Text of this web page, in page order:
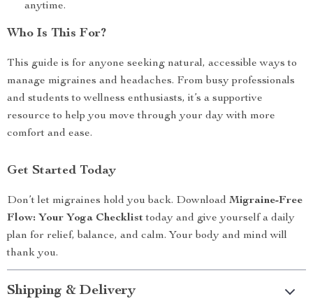
anytime.
Who Is This For?
This guide is for anyone seeking natural, accessible ways to
manage migraines and headaches. From busy professionals
and students to wellness enthusiasts, it’s a supportive
resource to help you move through your day with more
comfort and ease.
Get Started Today
Don’t let migraines hold you back. Download Migraine-Free
Flow: Your Yoga Checklisttoday and give yourself a daily
plan for relief, balance, and calm. Your body and mind will
thank you.
Shipping & Delivery